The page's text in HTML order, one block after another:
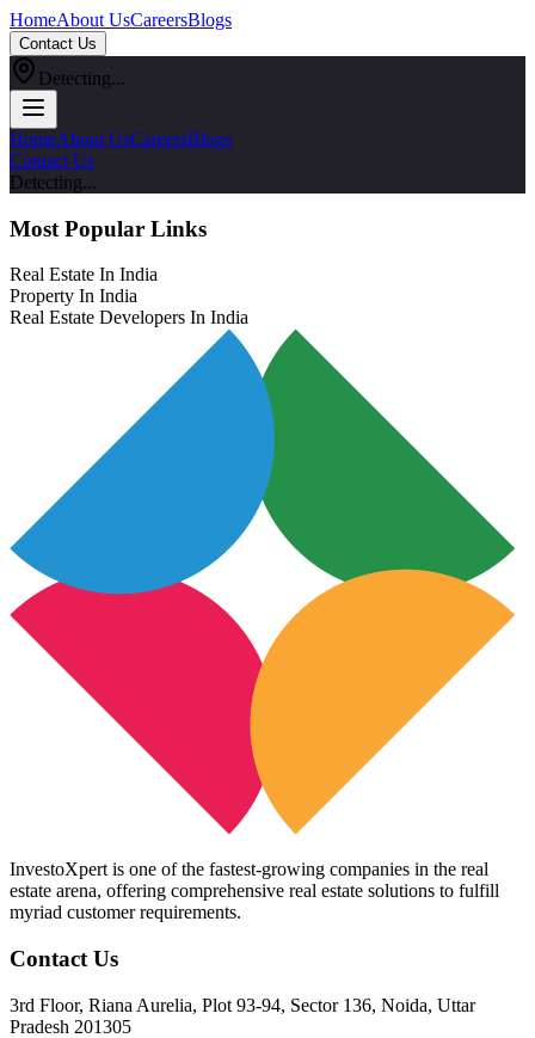
HomeAbout UsCareersBlogs
Contact Us
Detecting...
HomeAbout UsCareersBlogs
Contact Us
Detecting...
Most Popular Links
Real Estate In India
Property In India
Real Estate Developers In India
InvestoXpert is one of the fastest-growing companies in the real
estate arena, offering comprehensive real estate solutions to fulfill
myriad customer requirements.
Contact Us
3rd Floor, Riana Aurelia, Plot 93-94, Sector 136, Noida, Uttar
Pradesh 201305